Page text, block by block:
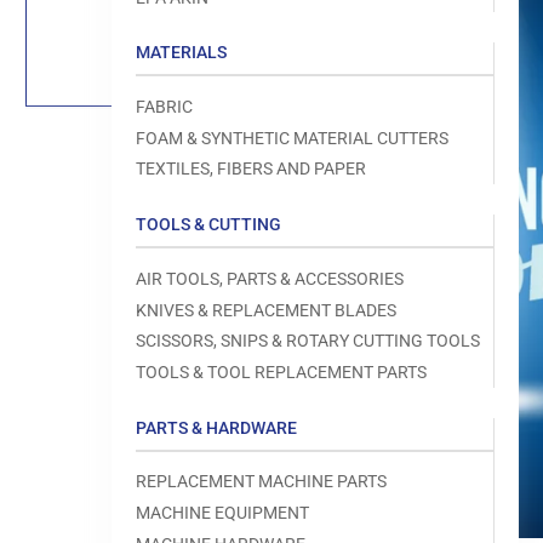
MATERIALS
FABRIC
FOAM & SYNTHETIC MATERIAL CUTTERS
TEXTILES, FIBERS AND PAPER
TOOLS & CUTTING
AIR TOOLS, PARTS & ACCESSORIES
KNIVES & REPLACEMENT BLADES
SCISSORS, SNIPS & ROTARY CUTTING TOOLS
TOOLS & TOOL REPLACEMENT PARTS
PARTS & HARDWARE
REPLACEMENT MACHINE PARTS
MACHINE EQUIPMENT
media